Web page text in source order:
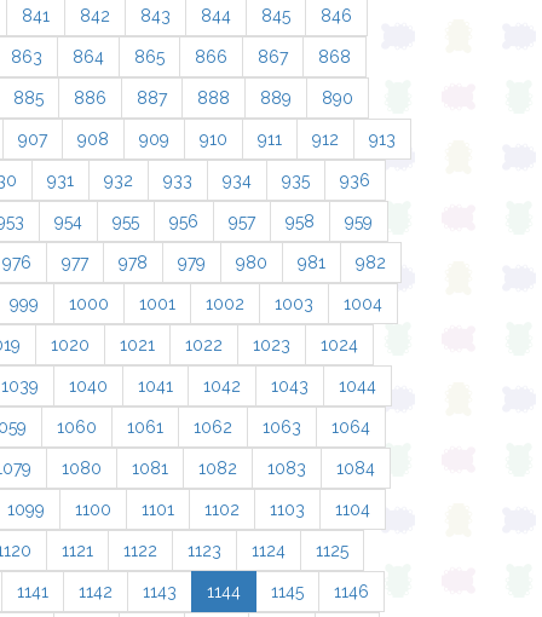
841 842 843 844 845 846
863 864 865 866 867 868
885 886 887 888 889 890
907 908 909 910 911 912 913
931 932 933 934 935 936
954 955 956 957 958 959
976 977 978 979 980 981 982
999 1000 1001 1002 1003 1004
1020 1021 1022 1023 1024
1039 1040 1041 1042 1043 1044
1060 1061 1062 1063 1064
1080 1081 1082 1083 1084
1099 1100 1101 1102 1103 1104
1121 1122 1123 1124 1125
1141 1142 1143 1144 1145 1146